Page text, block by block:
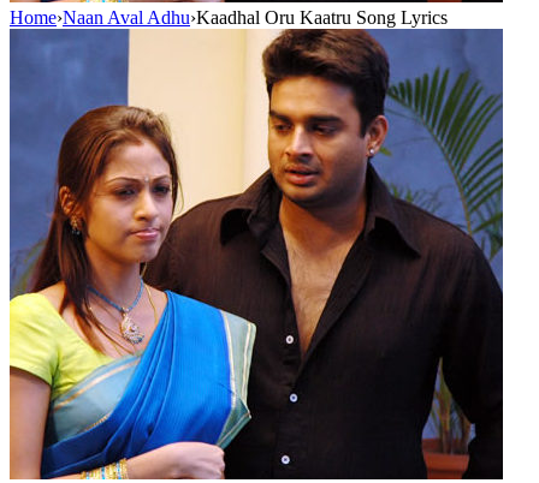
Home›Naan Aval Adhu›Kaadhal Oru Kaatru Song Lyrics